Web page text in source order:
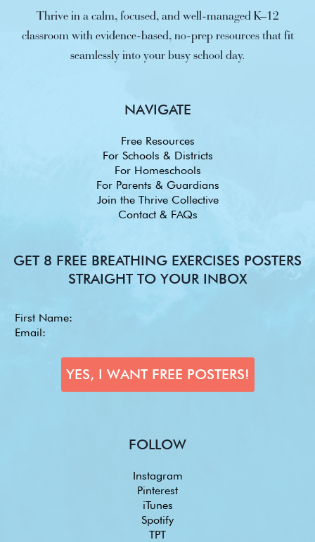
Thrive in a calm, focused, and well-managed K–12
classroom with evidence-based, no-prep resources that fit
seamlessly into your busy school day.
NAVIGATE
Free Resources
For Schools & Districts
For Homeschools
For Parents & Guardians
Join the Thrive Collective
Contact & FAQs
GET 8 FREE BREATHING EXERCISES POSTERS
STRAIGHT TO YOUR INBOX
FOLLOW
Instagram
Pinterest
iTunes
Spotify
TPT